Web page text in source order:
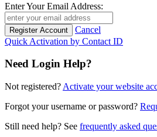
Enter Your Email Address:
Cancel
Quick Activation by Contact ID
Need Login Help?
Not registered? Activate your website
Forgot your username or password?
Still need help? See frequently asked